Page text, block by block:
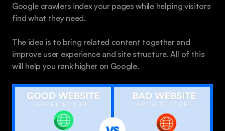
Google crawlers index your pages while helping visitors
find what they need.
The idea is to bring related content together and
improve user experience and site structure. All of this
will help you rank higher on Google.